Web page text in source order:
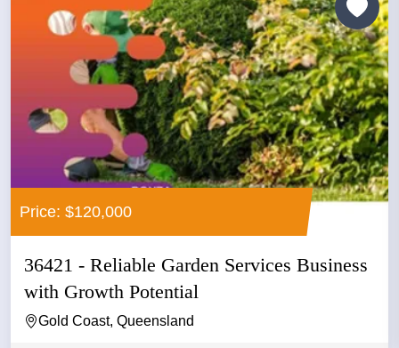
Price: $120,000
36421 - Reliable Garden Services Business
with Growth Potential
Gold Coast, Queensland